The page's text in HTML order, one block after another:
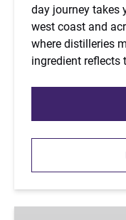
day journey takes
west coast and
where distilleries
ingredient reflects